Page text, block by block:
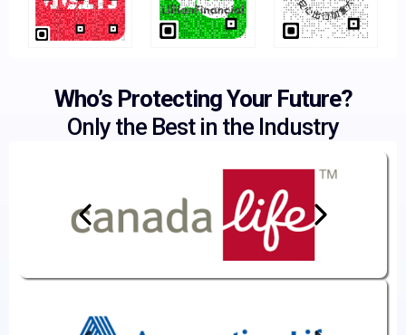
Who’s Protecting Your Future?
Only the Best in the Industry